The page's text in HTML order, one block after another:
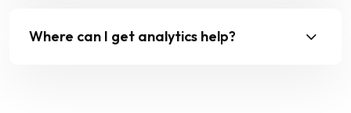
Where can I get analytics help?